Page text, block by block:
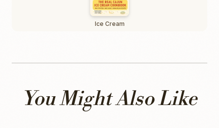
Ice Cream
You Might Also Like